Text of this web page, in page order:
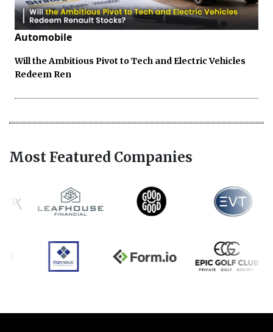
Automobile
Will the Ambitious Pivot to Tech and Electric Vehicles
Redeem Ren
Most Featured Companies